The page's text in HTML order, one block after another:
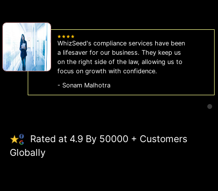
WhizSeed's compliance services have been
a lifesaver for our business. They keep us
on the right side of the law, allowing us to
focus on growth with confidence.
- Sonam Malhotra
Rated at 4.9 By 50000 + Customers
Globally